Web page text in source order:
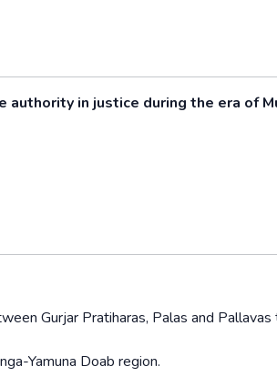
in justice during the era of
Gurjar Pratiharas, Palas and
Yamuna Doab region.